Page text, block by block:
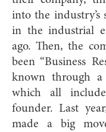
into the industry’s
in the industrial
ago. Then, the
been “Business
known through a
which all
founder. Last
made a big